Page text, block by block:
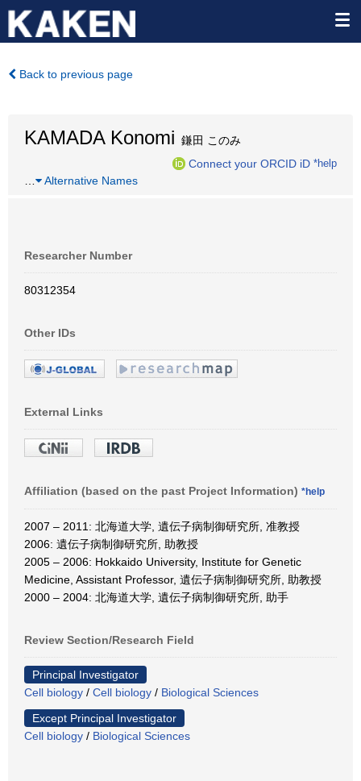
Back to previous page
KAMADA Konomi 鎌田 このみ
Connect your ORCID iD *help
Alternative Names
Researcher Number
80312354
Other IDs
External Links
Affiliation (based on the past Project Information) *help
2007 – 2011: 北海道大学, 遺伝子病制御研究所, 准教授
2006: 遺伝子病制御研究所, 助教授
2005 – 2006: Hokkaido University, Institute for Genetic
Medicine, Assistant Professor, 遺伝子病制御研究所, 助教授
2000 – 2004: 北海道大学, 遺伝子病制御研究所, 助手
Review Section/Research Field
Principal Investigator
Cell biology / Cell biology / Biological Sciences
Except Principal Investigator
Cell biology / Biological Sciences